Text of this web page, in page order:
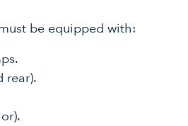
be equipped with:
rear).